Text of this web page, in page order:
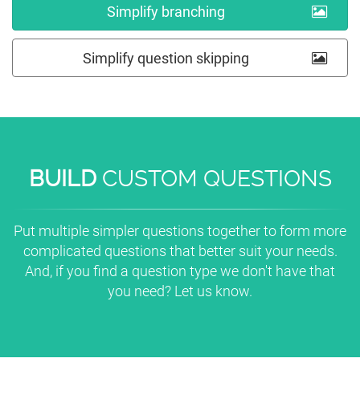
Simplify branching
Simplify question skipping
BUILDCUSTOM QUESTIONS
Put multiple simpler questions together to form more
complicated questions that better suit your needs.
And, if you find a question type we don't have that
you need? Let us know.